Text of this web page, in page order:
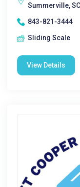
Summerville,
843-821-3444
Sliding Scale
View Details